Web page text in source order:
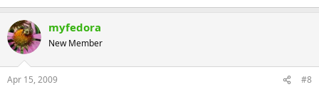
myfedora
New Member
Apr 15, 2009 #8